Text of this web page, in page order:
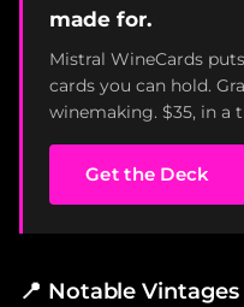
made for.
Mistral WineCards
cards you can hold.
winemaking. $35, in a
Get the Deck
📍 Notable